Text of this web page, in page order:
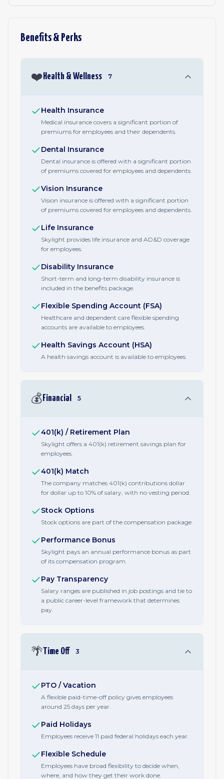
Benefits & Perks
❤️ Health & Wellness 7
Health Insurance
Medical insurance covers a significant portion of
premiums for employees and their dependents.
Dental Insurance
Dental insurance is offered with a significant portion
of premiums covered for employees and dependents.
Vision Insurance
Vision insurance is offered with a significant portion
of premiums covered for employees and dependents.
Life Insurance
Skylight provides life insurance and AD&D coverage
for employees.
Disability Insurance
Short-term and long-term disability insurance is
included in the benefits package.
Flexible Spending Account (FSA)
Healthcare and dependent care flexible spending
accounts are available to employees.
Health Savings Account (HSA)
A health savings account is available to employees.
💰 Financial 5
401(k) / Retirement Plan
Skylight offers a 401(k) retirement savings plan for
employees.
401(k) Match
The company matches 401(k) contributions dollar
for dollar up to 10% of salary, with no vesting period.
Stock Options
Stock options are part of the compensation package.
Performance Bonus
Skylight pays an annual performance bonus as part
of its compensation program.
Pay Transparency
Salary ranges are published in job postings and tie to
a public career-level framework that determines
pay.
🌴Time Off 3
PTO / Vacation
A flexible paid-time-off policy gives employees
around 25 days per year.
Paid Holidays
Employees receive 11 paid federal holidays each year.
Flexible Schedule
Employees have broad flexibility to decide when,
where, and how they get their work done.